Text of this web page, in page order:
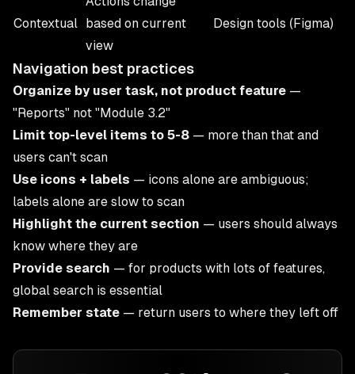
Contextual based on current
view
Design tools (Figma)
Navigation best practices
Organize by user task, not product feature —
"Reports" not "Module 3.2"
Limit top-level items to 5-8 — more than that and
users can't scan
Use icons + labels — icons alone are ambiguous;
labels alone are slow to scan
Highlight the current section — users should always
know where they are
Provide search — for products with lots of features,
global search is essential
Remember state — return users to where they left off